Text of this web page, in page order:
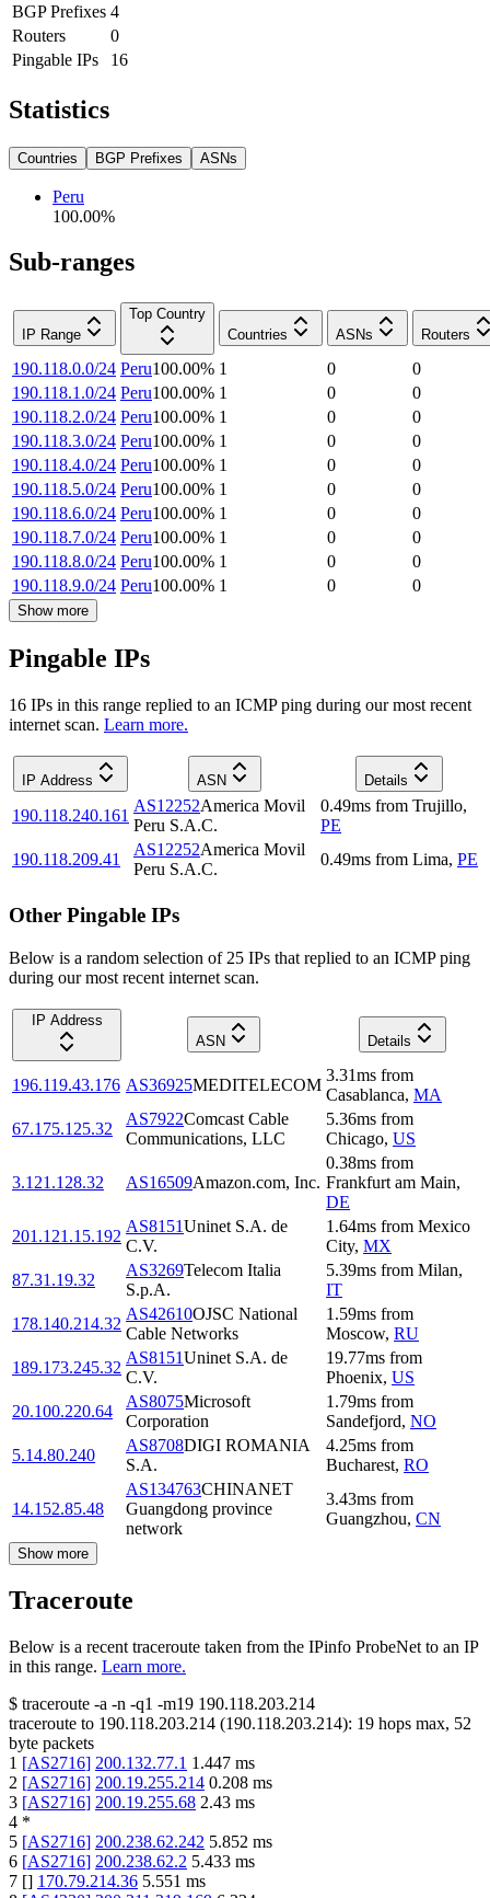
BGP Prefixes 4
Routers
0
Pingable IPs
16
Statistics
Countries BGP Prefixes ASNs
Peru
100.00%
Sub-ranges
IP Range
Top Country
Countries
ASNs Routers
190.118.0.0/24 Peru100.00% 1 0
0
190.118.1.0/24 Peru100.00% 1 0
0
190.118.2.0/24 Peru100.00% 1 0
0
190.118.3.0/24 Peru100.00% 1 0
0
190.118.4.0/24 Peru100.00% 1 0
0
190.118.5.0/24 Peru100.00% 1 0
0
190.118.6.0/24 Peru100.00% 1 0
0
190.118.7.0/24 Peru100.00% 1 0
0
190.118.8.0/24 Peru100.00% 1 0
0
190.118.9.0/24 Peru100.00% 1 0 0
Show more
Pingable IPs
16 IPs in this range replied to an ICMP ping during our most recent
internet scan. Learn more.
IP Address ASN Details
190.118.240.161
AS12252America Movil
Peru S.A.C.
0.49ms from Trujillo,
PE
190.118.209.41
AS12252America Movil
Peru S.A.C.
0.49ms from Lima, PE
Other Pingable IPs
Below is a random selection of 25 IPs that replied to an ICMP ping
during our most recent internet scan.
IP Address
ASN
Details
196.119.43.176 AS36925MEDITELECOM
3.31ms from
Casablanca, MA
67.175.125.32
AS7922Comcast Cable
Communications, LLC
5.36ms from
Chicago, US
3.121.128.32 AS16509Amazon.com, Inc.
0.38ms from
Frankfurt am Main,
DE
201.121.15.192
AS8151Uninet S.A. de
C.V.
1.64ms from Mexico
City, MX
87.31.19.32
AS3269Telecom Italia
S.p.A.
5.39ms from Milan,
IT
178.140.214.32
AS42610OJSC National
Cable Networks
1.59ms from
Moscow, RU
189.173.245.32
AS8151Uninet S.A. de
C.V.
19.77ms from
Phoenix, US
20.100.220.64
AS8075Microsoft
Corporation
1.79ms from
Sandefjord, NO
5.14.80.240
AS8708DIGI ROMANIA
S.A.
4.25ms from
Bucharest, RO
14.152.85.48
AS134763CHINANET
Guangdong province
network
3.43ms from
Guangzhou, CN
Show more
Traceroute
Below is a recent traceroute taken from the IPinfo ProbeNet to an IP
in this range. Learn more.
$ traceroute -a -n -q1 -m19 190.118.203.214
traceroute to 190.118.203.214 (190.118.203.214): 19 hops max, 52
byte packets
1 [AS2716] 200.132.77.1 1.447 ms
2 [AS2716] 200.19.255.214 0.208 ms
3 [AS2716] 200.19.255.68 2.43 ms
4 *
5 [AS2716] 200.238.62.242 5.852 ms
6 [AS2716] 200.238.62.2 5.433 ms
7 [] 170.79.214.36 5.551 ms